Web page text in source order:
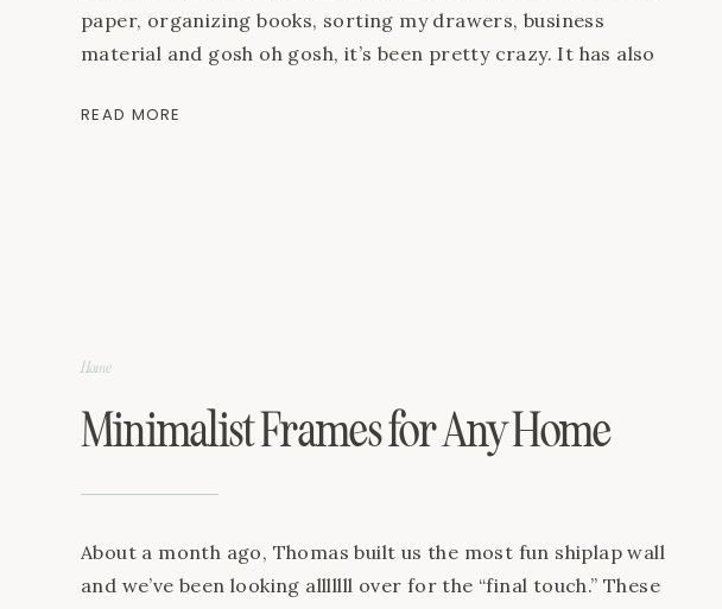
paper, organizing books, sorting my drawers, business
material and gosh oh gosh, it’s been pretty crazy. It has also
where I’ll feel inspired, encouraged and that I look forward
READ MORE
About a month ago, Thomas built us the most fun shiplap wall
and we’ve been looking alllllll over for the “final touch.” These
Minimalist Frames for Any Home
Home